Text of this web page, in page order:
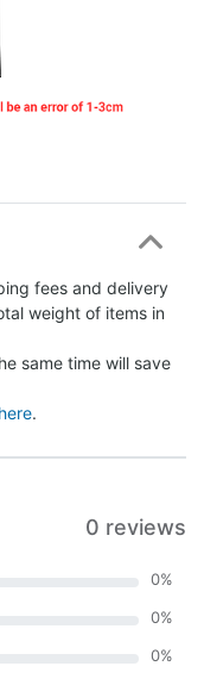
fees and delivery
weight of items in
same time will save
here.
0 reviews
0%
0%
0%